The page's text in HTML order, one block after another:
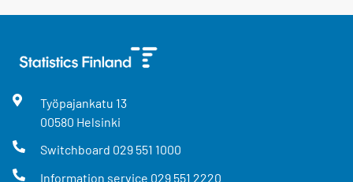
Työpajankatu 13
00580 Helsinki
Switchboard 029 551 1000
Information service 029 551 2220